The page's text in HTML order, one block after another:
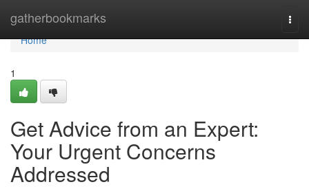
gatherbookmarks
Home
Home
1
Get Advice from an Expert:
Your Urgent Concerns
Addressed